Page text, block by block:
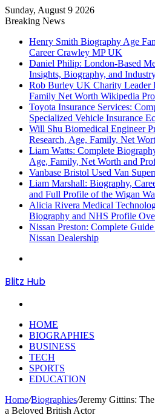
Sunday, August 9 2026
Breaking News
Henry Smith Biography Age
Career Crawley MP UK
Daniel Philip: London-Based
Insights, Biography, and
Rob Burley UK Charity Leader
Family Net Worth Wikipedia
Toyota Insurance Services:
Specialized Vehicle Insurance
Will Shu Biomedical Engineer
Research, Age, Family, Net
Liam Watts: Complete
Age, Family, Net Worth and
Vanbase Bristol Used Van
Liam Marshall: Biography,
and Full Profile of the Wigan
Alicia Rivera Medical
Biography and NHS Profile
Nissan Preston: Complete
Nissan Dealership
Blitz Hub
HOME
BIOGRAPHIES
BUSINESS
TECH
SPORTS
EDUCATION
Home/Biographies/Jeremy Gittins:
a Beloved British Actor